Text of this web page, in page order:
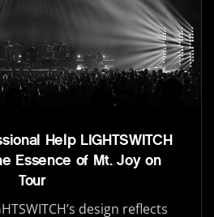
Help LIGHTSWITCH
Essence of Mt. Joy on
Tour
design reflects